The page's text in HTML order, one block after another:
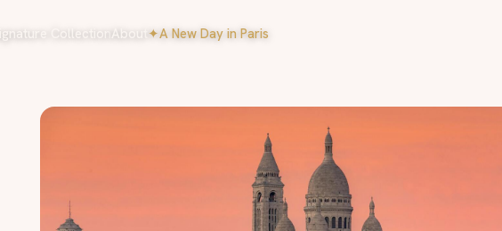
Signature Collection About ✦A New Day in Paris